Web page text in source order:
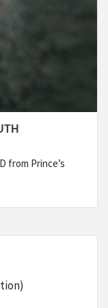
from Prince’s